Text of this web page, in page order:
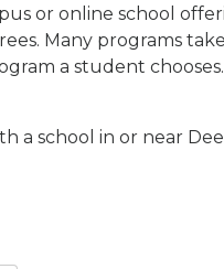
or online school
Many programs
a student
a school in or near